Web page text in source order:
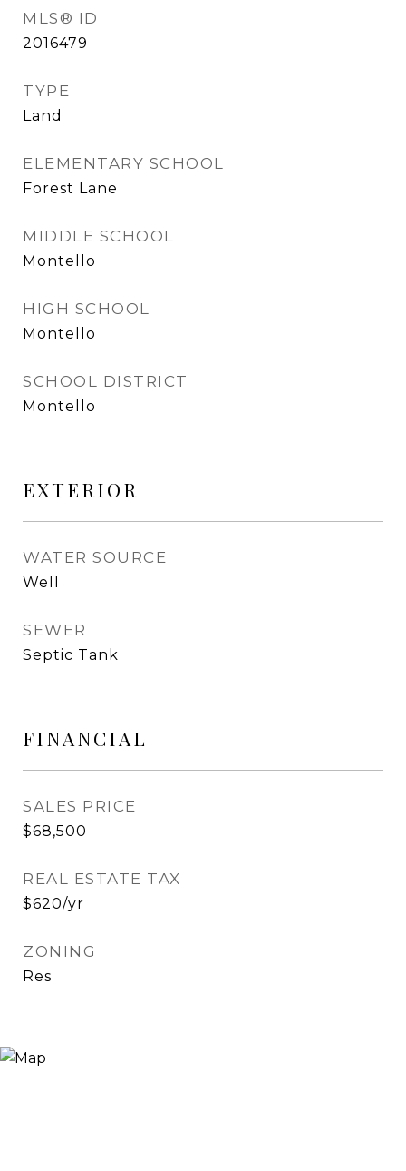
MLS® ID
2016479
TYPE
Land
ELEMENTARY SCHOOL
Forest Lane
MIDDLE SCHOOL
Montello
HIGH SCHOOL
Montello
SCHOOL DISTRICT
Montello
EXTERIOR
WATER SOURCE
Well
SEWER
Septic Tank
FINANCIAL
SALES PRICE
$68,500
REAL ESTATE TAX
$620/yr
ZONING
Res